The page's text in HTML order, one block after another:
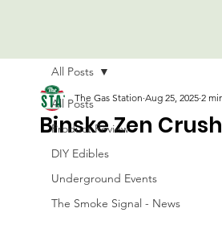
All Posts
Product Review
DIY Edibles
Underground Events
The Smoke Signal - News
All Posts
Binske Zen
The Gas Station Aug 25, 2025 2